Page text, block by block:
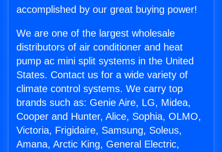
accomplished by our great buying power!
We are one of the largest wholesale
distributors of air conditioner and heat
pump ac mini split systems in the United
States. Contact us for a wide variety of
climate control systems. We carry top
brands such as: Genie Aire, LG, Midea,
Cooper and Hunter, Alice, Sophia, OLMO,
Victoria, Frigidaire, Samsung, Soleus,
Amana, Arctic King, General Electric,